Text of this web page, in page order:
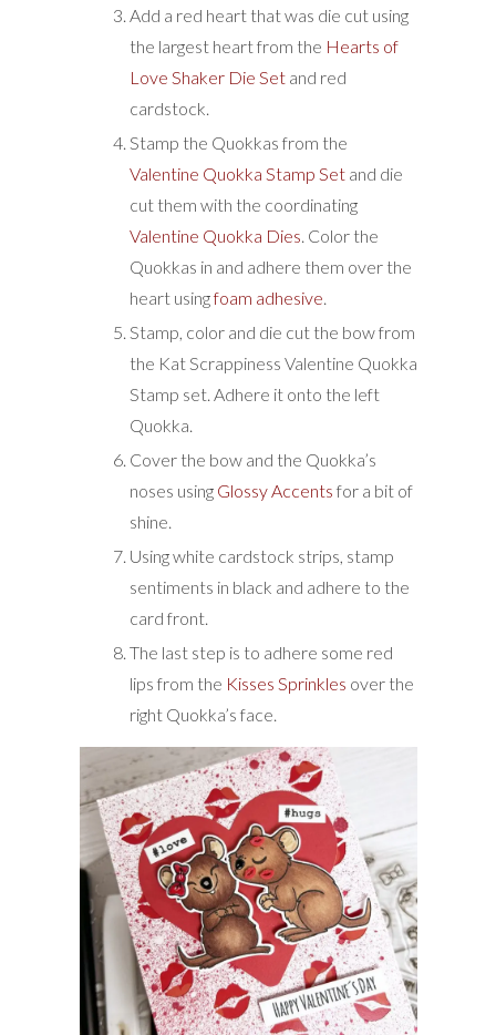
Add a red heart that was die cut using
the largest heart from the Hearts of
Love Shaker Die Setand red
cardstock.
Stamp the Quokkas from the
Valentine Quokka Stamp Setand die
cut them with the coordinating
Valentine Quokka Dies . Color the
Quokkas in and adhere them over the
heart usingfoam adhesive
Stamp, color and die cut the bow from
the Kat Scrappiness Valentine Quokka
Stamp set. Adhere it onto the left
Quokka.
Cover the bow and the Quokka’s
noses using Glossy Accents for a bit of
shine.
Using white cardstock strips, stamp
sentiments in black and adhere to the
card front.
The last step is to adhere some red
lips from the Kisses Sprinkles over the
right Quokka’s face.